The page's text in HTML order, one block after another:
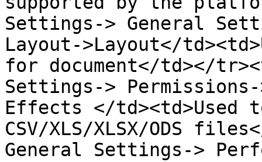
Settings-> General
Layout->Layout</
for document</td></
Settings->
Effects </td><td>Used
CSV/XLS/XLSX/ODS
General Settings->